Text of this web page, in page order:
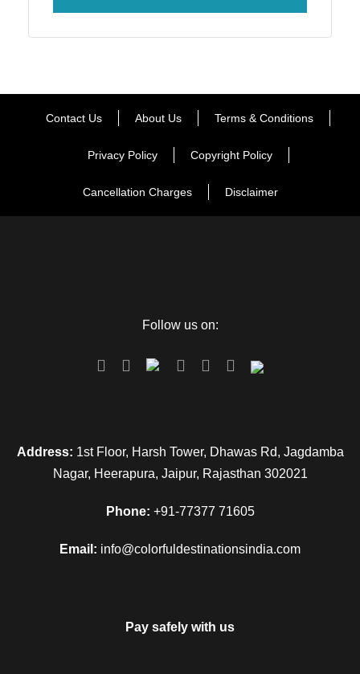
Contact Us About Us Terms & Conditions
Privacy Policy Copyright Policy
Cancellation Charges Disclaimer
Follow us on:
Address: 1st Floor, Harsh Tower, Dhawas Rd, Jagdamba
Nagar, Heerapura, Jaipur, Rajasthan 302021
Phone: +91-77377 71605
Email: info@colorfuldestinationsindia.com
Pay safely with us